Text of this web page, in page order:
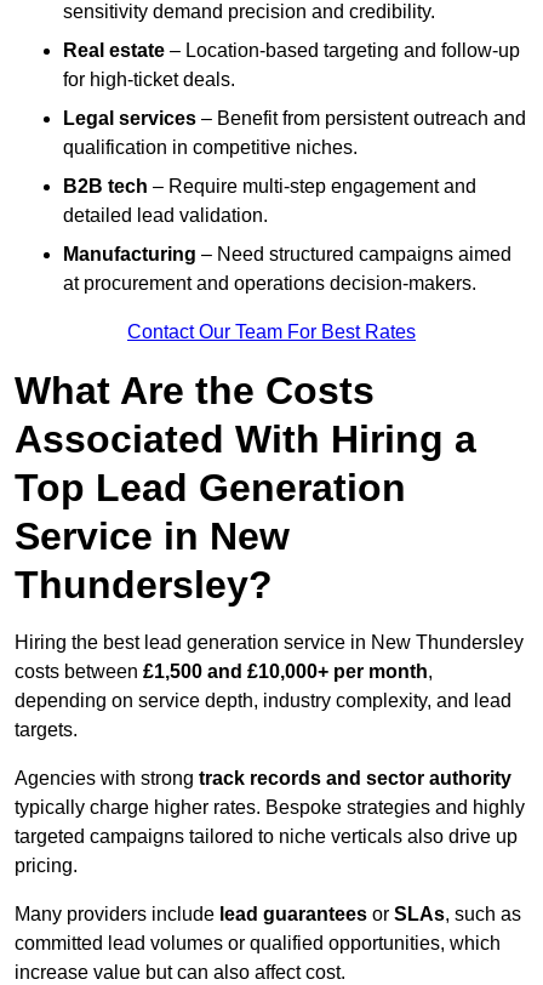
sensitivity demand precision and credibility.
Real estate – Location-based targeting and follow-up
for high-ticket deals.
Legal services – Benefit from persistent outreach and
qualification in competitive niches.
B2B tech – Require multi-step engagement and
detailed lead validation.
Manufacturing – Need structured campaigns aimed
at procurement and operations decision-makers.
Contact Our Team For Best Rates
What Are the Costs
Associated With Hiring a
Top Lead Generation
Service in New
Thundersley?
Hiring the best lead generation service in New Thundersley
costs between £1,500 and £10,000+ per month,
depending on service depth, industry complexity, and lead
targets.
Agencies with strong track records and sector authority
typically charge higher rates. Bespoke strategies and highly
targeted campaigns tailored to niche verticals also drive up
pricing.
Many providers include lead guarantees or SLAs, such as
committed lead volumes or qualified opportunities, which
increase value but can also affect cost.